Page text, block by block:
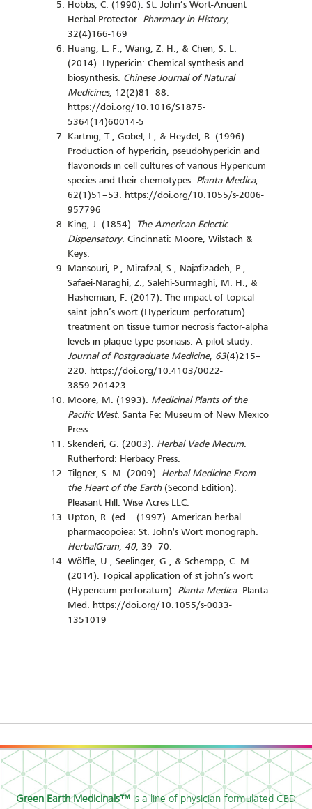
Hobbs, C. (1990). St. John’s Wort-Ancient
Herbal Protector. Pharmacy in History,
32(4)166-169
Huang, L. F., Wang, Z. H., & Chen, S. L.
(2014). Hypericin: Chemical synthesis and
biosynthesis. Chinese Journal of Natural
Medicines, 12(2)81–88.
https://doi.org/10.1016/S1875-
5364(14)60014-5
Kartnig, T., Göbel, I., & Heydel, B. (1996).
Production of hypericin, pseudohypericin and
flavonoids in cell cultures of various Hypericum
species and their chemotypes. Planta Medica,
62(1)51–53. https://doi.org/10.1055/s-2006-
957796
King, J. (1854).
The American Eclectic
Dispensatory. Cincinnati: Moore, Wilstach &
Keys.
Mansouri, P., Mirafzal, S., Najafizadeh, P.,
Safaei-Naraghi, Z., Salehi-Surmaghi, M. H., &
Hashemian, F. (2017). The impact of topical
saint john’s wort (Hypericum perforatum)
treatment on tissue tumor necrosis factor-alpha
levels in plaque-type psoriasis: A pilot study.
Journal of Postgraduate Medicine, 63(4)215–
220. https://doi.org/10.4103/0022-
3859.201423
Moore, M. (1993). Medicinal Plants of the
Pacific West. Santa Fe: Museum of New Mexico
Press.
Skenderi, G. (2003). Herbal Vade Mecum.
Rutherford: Herbacy Press.
Tilgner, S. M. (2009). Herbal Medicine From
the Heart of the Earth(Second Edition).
Pleasant Hill: Wise Acres LLC.
Upton, R. (ed. . (1997). American herbal
pharmacopoiea: St. John's Wort monograph.
HerbalGram, 40, 39–70.
Wölfle, U., Seelinger, G., & Schempp, C. M.
(2014). Topical application of st john’s wort
(Hypericum perforatum). Planta Medica. Planta
Med. https://doi.org/10.1055/s-0033-
1351019
Green Earth Medicinals™ is a line of physician-formulated CBD